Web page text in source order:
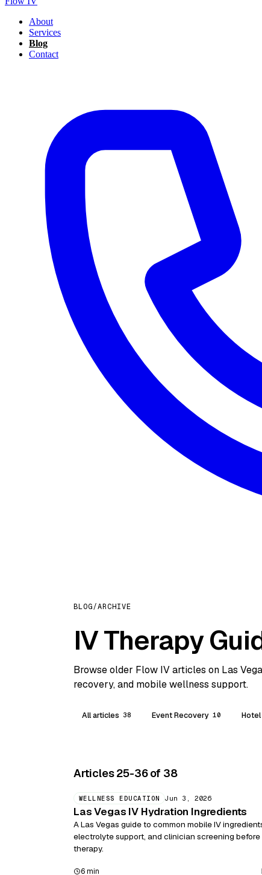
About
Services
Blog
Contact
BLOG/ARCHIVE
IV Therapy
Browse older Flow IV articles on Las
recovery, and mobile wellness support.
All articles 38 Event Recovery 10
Articles 25-36 of 38
WELLNESS EDUCATION Jun 3, 2026
Las Vegas IV Hydration Ingredients
A Las Vegas guide to common mobile IV
electrolyte support, and clinician screening before
therapy.
6 min